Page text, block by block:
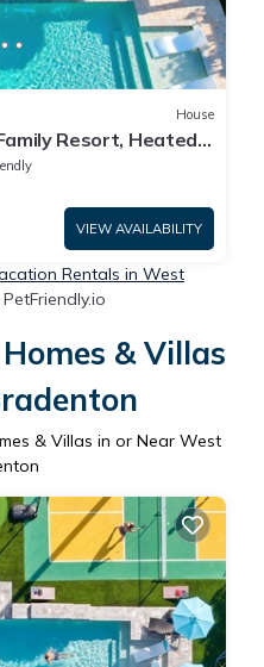
House
Resort, Heated
VIEW AVAILABILITY
Rentals in West
& Villas
& Villas in or Near West